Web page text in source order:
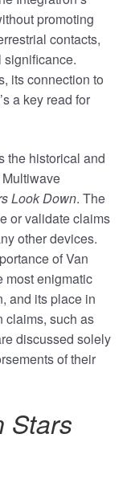
promoting
contacts,
significance.
its connection to
a key read for
the historical and
Look Down. The
or validate claims
other devices.
of Van
most enigmatic
and its place in
claims, such as
discussed solely
of their
Stars